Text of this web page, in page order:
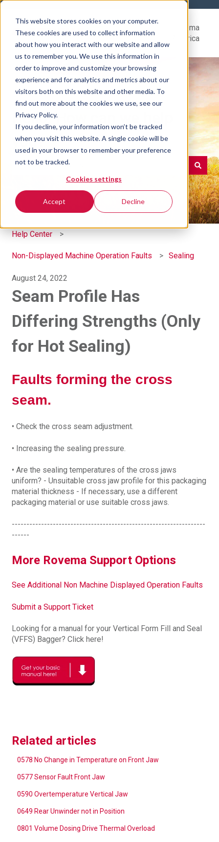
This website stores cookies on your computer.
These cookies are used to collect information
about how you interact with our website and allow
us to remember you. We use this information in
order to improve and customize your browsing
experience and for analytics and metrics about our
visitors both on this website and other media. To
find out more about the cookies we use, see our
Privacy Policy.
If you decline, your information won’t be tracked
when you visit this website. A single cookie will be
used in your browser to remember your preference
not to be tracked.
Cookies settings
Accept Decline
Center
Go to Rovema
North America
Hello. How can we help
you?
There are no suggestions because the search field is
Help Center
Non-Displayed Machine Operation Faults Sealing
August 24, 2022
Seam Profile Has
Differing Strengths (Only
for Hot Sealing)
Faults forming the cross
seam.
• Check the cross seam adjustment.
• Increasing the sealing pressure.
• Are the sealing temperatures of the cross jaws
uniform? - Unsuitable cross jaw profile for this packaging
material thickness - If necessary, use a different
packaging material or use suitable cross jaws.
------------------------------------------------------------------
------
More Rovema Support Options
See Additional Non Machine Displayed Operation Faults
Submit a Support Ticket
Looking for a manual for your Vertical Form Fill and Seal
(VFFS) Bagger? Click here!
Related articles
0578 No Change in Temperature on Front Jaw
0577 Sensor Fault Front Jaw
0590 Overtemperature Vertical Jaw
0649 Rear Unwinder not in Position
0801 Volume Dosing Drive Thermal Overload